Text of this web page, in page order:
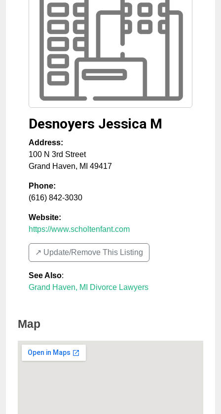
Desnoyers Jessica M
Address:
100 N 3rd Street
Grand Haven, MI 49417
Phone:
(616) 842-3030
Website:
https://www.scholtenfant.com
↗️ Update/Remove This Listing
See Also:
Grand Haven, MI Divorce Lawyers
Map